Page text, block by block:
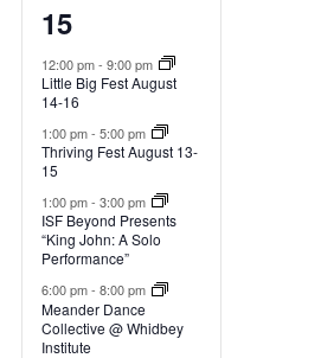
i
o
n
7
e
v
e
n
t
s
,
15
12:00 pm-9:00 pm
Little Big Fest August
14-16
1:00 pm-5:00 pm
Thriving Fest August 13-
15
1:00 pm-3:00 pm
ISF Beyond Presents
“King John: A Solo
Performance”
6:00 pm-8:00 pm
Meander Dance
Collective @ Whidbey
Institute